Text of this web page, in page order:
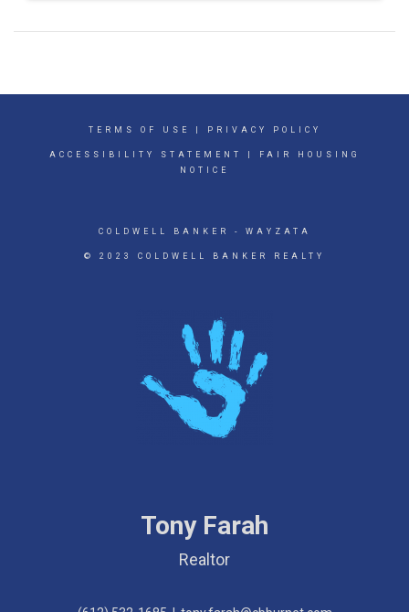
TERMS OF USE PRIVACY POLICY
ACCESSIBILITY STATEMENT
FAIR HOUSING
NOTICE
COLDWELL BANKER - WAYZATA
© 2023 COLDWELL BANKER REALTY
Tony Farah
Realtor